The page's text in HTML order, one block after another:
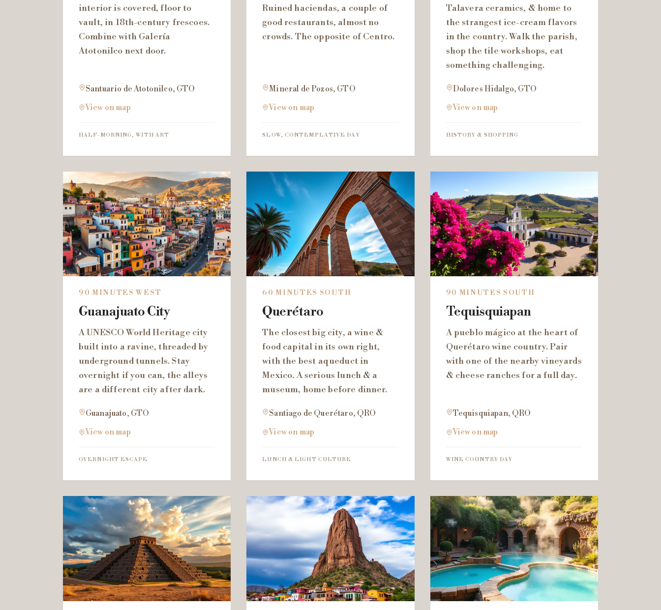
interior is covered, floor to
vault, in 18th-century frescoes.
Combine with Galería
Atotonilco next door.
Santuario de Atotonilco, GTO
View on map
HALF-MORNING, WITH ART
Ruined haciendas, a couple of
good restaurants, almost no
crowds. The opposite of Centro.
Mineral de Pozos, GTO
View on map
SLOW, CONTEMPLATIVE DAY
Talavera ceramics, & home to
the strangest ice-cream flavors
in the country. Walk the parish,
shop the tile workshops, eat
something challenging.
Dolores Hidalgo, GTO
View on map
HISTORY & SHOPPING
90 MINUTES WEST
Guanajuato City
A UNESCO World Heritage city
built into a ravine, threaded by
underground tunnels. Stay
overnight if you can, the alleys
are a different city after dark.
Guanajuato, GTO
View on map
OVERNIGHT ESCAPE
60 MINUTES SOUTH
Querétaro
The closest big city, a wine &
food capital in its own right,
with the best aqueduct in
Mexico. A serious lunch & a
museum, home before dinner.
Santiago de Querétaro, QRO
View on map
LUNCH & LIGHT CULTURE
90 MINUTES SOUTH
Tequisquiapan
A pueblo mágico at the heart of
Querétaro wine country. Pair
with one of the nearby vineyards
& cheese ranches for a full day.
Tequisquiapan, QRO
View on map
WINE COUNTRY DAY